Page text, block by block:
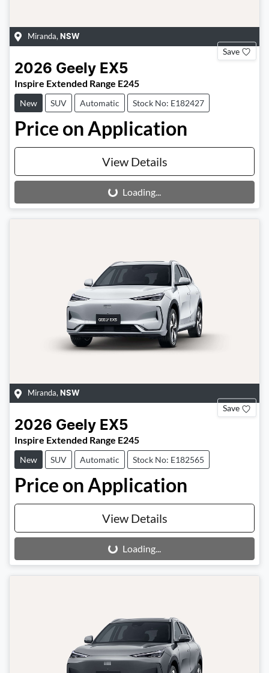
Miranda, NSW
Save
2026 Geely EX5
Inspire Extended Range E245
New SUV Automatic Stock No: E182427
Price on Application
View Details
Loading... Loading...
Miranda, NSW
Save
2026 Geely EX5
Inspire Extended Range E245
New SUV Automatic Stock No: E182565
Price on Application
View Details
Loading... Loading...